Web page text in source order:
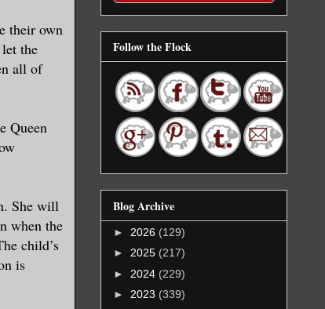
their own
the
all of
Queen
She will
when the
child’s
is
Follow the Flock
Blog Archive
► 2026 (129)
► 2025 (217)
► 2024 (229)
► 2023 (339)